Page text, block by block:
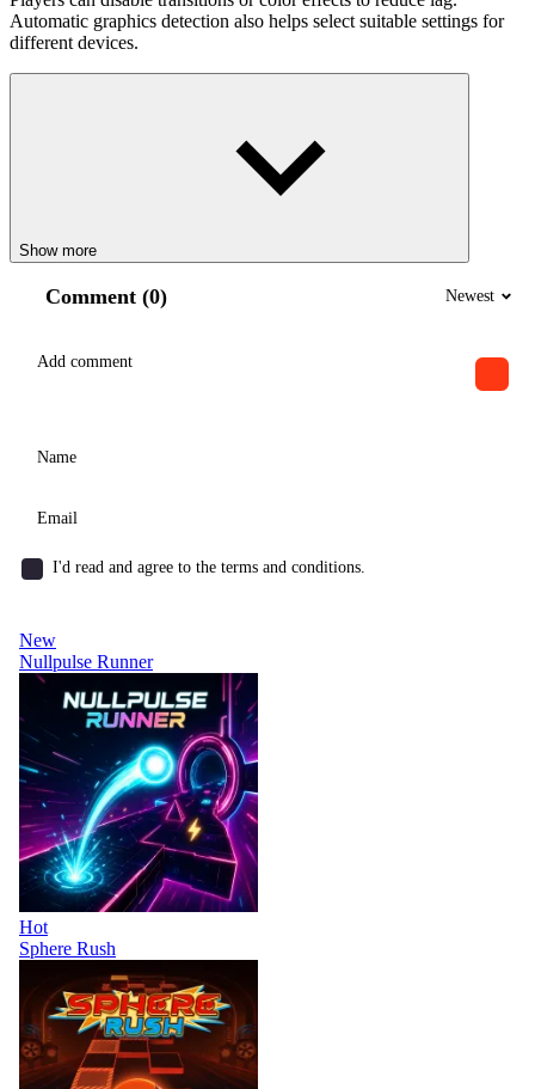
Automatic graphics detection also helps select suitable settings for
different devices.
Show more
Comment (0) Newest
I'd read and agree to the terms and conditions.
New
Nullpulse Runner
Hot
Sphere Rush